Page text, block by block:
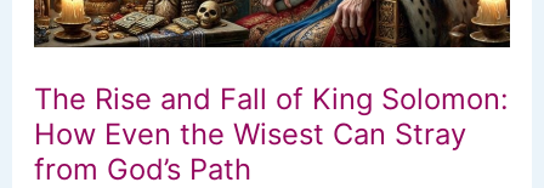
The Rise and Fall of King Solomon:
How Even the Wisest Can Stray
from God’s Path